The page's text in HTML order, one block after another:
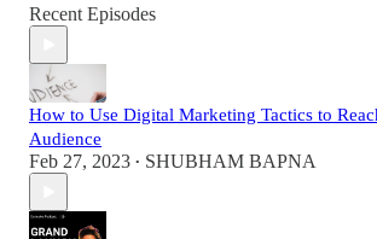
Recent Episodes
How to Use Digital Marketing Tactics to
Audience
Feb 27, 2023 • SHUBHAM BAPNA